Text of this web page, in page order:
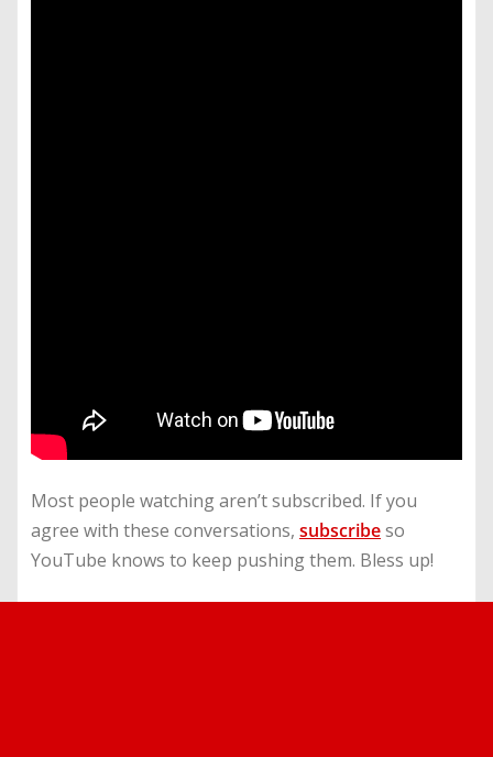
Most people watching aren’t subscribed. If you
agree with these conversations, subscribeso
YouTube knows to keep pushing them. Bless up!